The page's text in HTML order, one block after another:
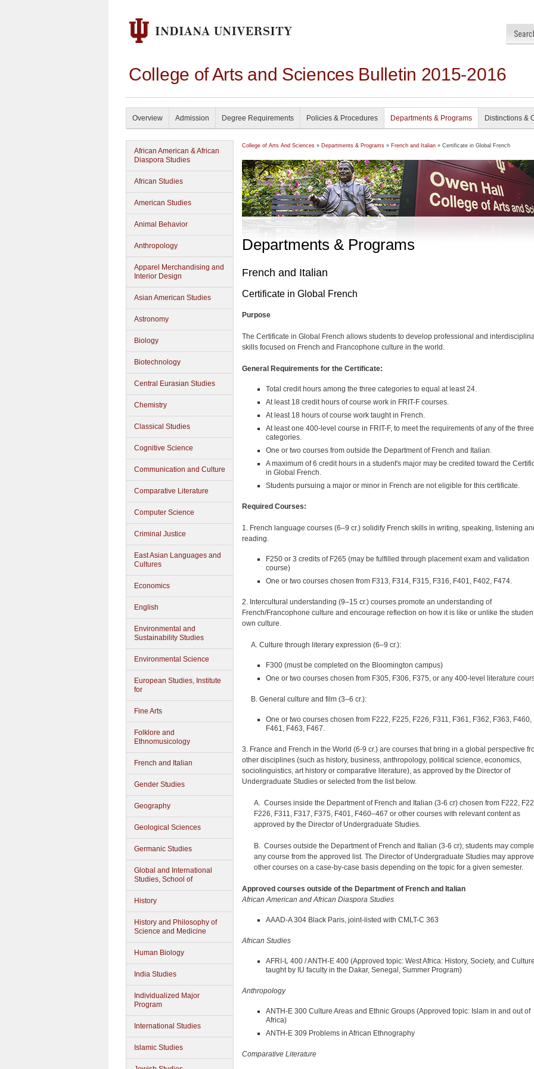
College of Arts and Sciences Bulletin 2015-2016
Overview Admission Degree Requirements Policies & Procedures Departments & Programs Distinctions &
African American & African
Diaspora Studies
African Studies
American Studies
Animal Behavior
Anthropology
Apparel Merchandising and
Interior Design
Asian American Studies
Astronomy
Biology
Biotechnology
Central Eurasian Studies
Chemistry
Classical Studies
Cognitive Science
Communication and Culture
Comparative Literature
Computer Science
Criminal Justice
East Asian Languages and
Cultures
Economics
English
Environmental and
Sustainability Studies
Environmental Science
European Studies, Institute
for
Fine Arts
Folklore and
Ethnomusicology
French and Italian
Gender Studies
Geography
Geological Sciences
Germanic Studies
Global and International
Studies, School of
History
History and Philosophy of
Science and Medicine
Human Biology
India Studies
Individualized Major
Program
International Studies
Islamic Studies
College of Arts And Sciences » Departments & Programs » French and Italian » Certificate in Global French
Departments & Programs
French and Italian
Certificate in Global French
Purpose
The Certificate in Global French allows students to develop professional and
skills focused on French and Francophone culture in the world.
General Requirements for the Certificate:
Total credit hours among the three categories to equal at least 24.
At least 18 credit hours of course work in FRIT-F courses.
At least 18 hours of course work taught in French.
At least one 400-level course in FRIT-F, to meet the requirements of any of the three
categories.
One or two courses from outside the Department of French and Italian.
A maximum of 6 credit hours in a student's major may be credited toward the
in Global French.
Students pursuing a major or minor in French are not eligible for this certificate.
Required Courses:
1. French language courses (6–9 cr.) solidify French skills in writing, speaking, listening
reading.
F250 or 3 credits of F265 (may be fulfilled through placement exam and validation
course)
One or two courses chosen from F313, F314, F315, F316, F401, F402, F474.
2. Intercultural understanding (9–15 cr.) courses promote an understanding of
French/Francophone culture and encourage reflection on how it is like or unlike the
own culture.
A. Culture through literary expression (6–9 cr.):
F300 (must be completed on the Bloomington campus)
One or two courses chosen from F305, F306, F375, or any 400-level literature
B. General culture and film (3–6 cr.):
One or two courses chosen from F222, F225, F226, F311, F361, F362, F363, F460,
F461, F463, F467.
3. France and French in the World (6-9 cr.) are courses that bring in a global perspective
other disciplines (such as history, business, anthropology, political science, economics,
sociolinguistics, art history or comparative literature), as approved by the Director of
Undergraduate Studies or selected from the list below.
A. Courses inside the Department of French and Italian (3-6 cr) chosen from F222,
F226, F311, F317, F375, F401, F460–467 or other courses with relevant content as
approved by the Director of Undergraduate Studies.
B. Courses outside the Department of French and Italian (3-6 cr); students may
any course from the approved list. The Director of Undergraduate Studies may approve
other courses on a case-by-case basis depending on the topic for a given semester.
Approved courses outside of the Department of French and Italian
African American and African Diaspora Studies
AAAD-A 304 Black Paris, joint-listed with CMLT-C 363
African Studies
AFRI-L 400 / ANTH-E 400 (Approved topic: West Africa: History, Society, and
taught by IU faculty in the Dakar, Senegal, Summer Program)
Anthropology
ANTH-E 300 Culture Areas and Ethnic Groups (Approved topic: Islam in and out of
Africa)
ANTH-E 309 Problems in African Ethnography
Comparative Literature